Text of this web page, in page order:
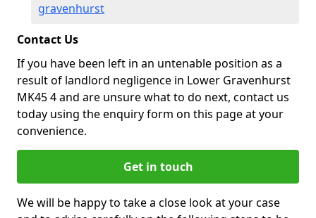
gravenhurst
Contact Us
If you have been left in an untenable position as a
result of landlord negligence in Lower Gravenhurst
MK45 4 and are unsure what to do next, contact us
today using the enquiry form on this page at your
convenience.
Get in touch
We will be happy to take a close look at your case